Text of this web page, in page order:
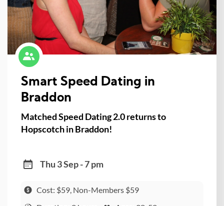
Smart Speed Dating in
Braddon
Matched Speed Dating 2.0 returns to
Hopscotch in Braddon!
Thu 3 Sep - 7 pm
Cost: $59, Non-Members $59